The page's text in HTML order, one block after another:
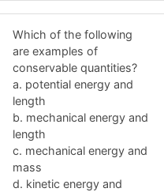
Which of the following
are examples of
conservable quantities?
a. potential energy and
length
b. mechanical energy and
length
c. mechanical energy and
mass
d. kinetic energy and